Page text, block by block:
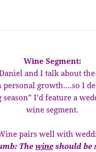
Wine Segment:
and I talk about
personal growth….so I
season” I’d feature a
wine segment.
pairs well with
The wine should be